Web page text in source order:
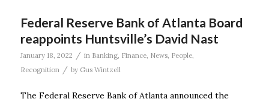
Federal Reserve Bank of Atlanta Board
reappoints Huntsville’s David Nast
January 18, 2022 / in Banking, Finance, News, People,
Recognition
/ by Gus Wintzell
The Federal Reserve Bank of Atlanta announced the